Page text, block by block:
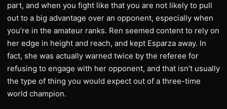
part, and when you fight like that you are not likely to pull
out to a big advantage over an opponent, especially when
you’re in the amateur ranks. Ren seemed content to rely on
her edge in height and reach, and kept Esparza away. In
fact, she was actually warned twice by the referee for
refusing to engage with her opponent, and that isn’t usually
the type of thing you would expect out of a three-time
world champion.